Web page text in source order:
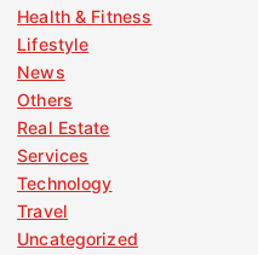
Health & Fitness
Lifestyle
News
Others
Real Estate
Services
Technology
Travel
Uncategorized